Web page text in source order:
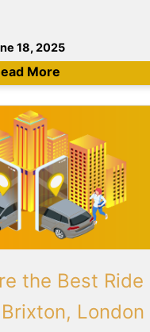
18, 2025
More
the Best Ride
London